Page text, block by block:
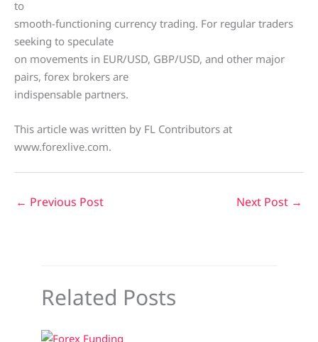
to
smooth-functioning currency trading. For regular traders
seeking to speculate
on movements in EUR/USD, GBP/USD, and other major
pairs, forex brokers are
indispensable partners.
This article was written by FL Contributors at
www.forexlive.com.
← Previous Post Next Post →
Related Posts